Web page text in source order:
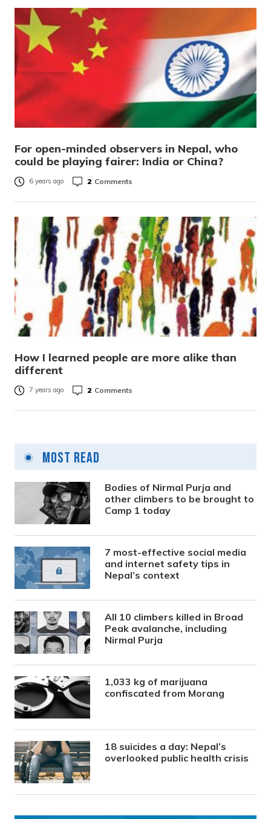
For open-minded observers in Nepal, who
could be playing fairer: India or China?
6 years ago 2 Comments
How I learned people are more alike than
different
7 years ago 2 Comments
Most Read
Bodies of Nirmal Purja and
other climbers to be brought to
Camp 1 today
7 most-effective social media
and internet safety tips in
Nepal’s context
All 10 climbers killed in Broad
Peak avalanche, including
Nirmal Purja
1,033 kg of marijuana
confiscated from Morang
18 suicides a day: Nepal’s
overlooked public health crisis